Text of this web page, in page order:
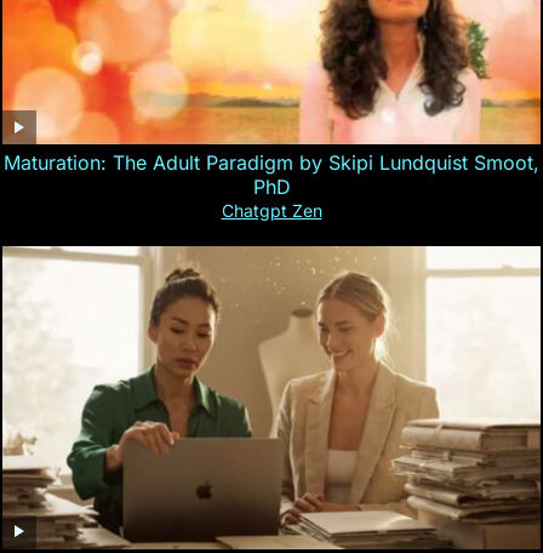
Maturation: The Adult Paradigm by Skipi Lundquist Smoot,
PhD
Chatgpt Zen